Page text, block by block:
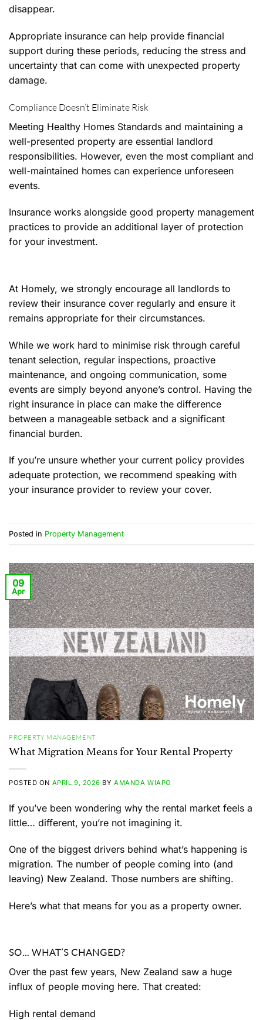
disappear.
Appropriate insurance can help provide financial
support during these periods, reducing the stress and
uncertainty that can come with unexpected property
damage.
Compliance Doesn’t Eliminate Risk
Meeting Healthy Homes Standards and maintaining a
well-presented property are essential landlord
responsibilities. However, even the most compliant and
well-maintained homes can experience unforeseen
events.
Insurance works alongside good property management
practices to provide an additional layer of protection
for your investment.
At Homely, we strongly encourage all landlords to
review their insurance cover regularly and ensure it
remains appropriate for their circumstances.
While we work hard to minimise risk through careful
tenant selection, regular inspections, proactive
maintenance, and ongoing communication, some
events are simply beyond anyone’s control. Having the
right insurance in place can make the difference
between a manageable setback and a significant
financial burden.
If you’re unsure whether your current policy provides
adequate protection, we recommend speaking with
your insurance provider to review your cover.
Posted in Property Management
09
Apr
PROPERTY MANAGEMENT
What Migration Means for Your Rental Property
POSTED ON APRIL 9, 2026 BYAMANDA WIAPO
If you’ve been wondering why the rental market feels a
little… different, you’re not imagining it.
One of the biggest drivers behind what’s happening is
migration. The number of people coming into (and
leaving) New Zealand. Those numbers are shifting.
Here’s what that means for you as a property owner.
SO… WHAT’S CHANGED?
Over the past few years, New Zealand saw a huge
influx of people moving here. That created:
High rental demand